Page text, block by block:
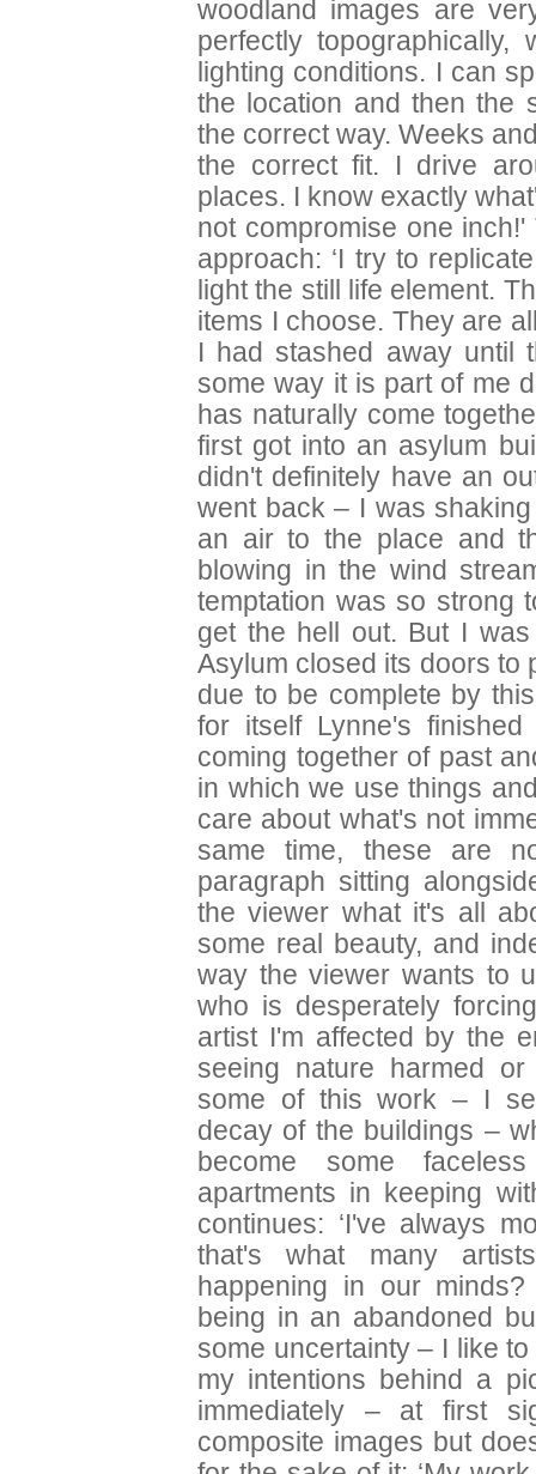
woodland images are
perfectly
lighting conditions. I can
the location and then the
the correct way. Weeks
the correct fit. I drive
places. I know exactly
not compromise one
approach: ‘I try to
light the still life element.
items I choose. They are
I had stashed away until
some way it is part of me
has naturally come
first got into an asylum
didn't definitely have an
went back – I was
an air to the place and
blowing in the wind
temptation was so strong
get the hell out. But I
Asylum closed its doors to
due to be complete by
for itself Lynne's
coming together of past
in which we use things
care about what's not
same time, these are
paragraph sitting
the viewer what it's all
some real beauty, and
way the viewer wants to
who is desperately
artist I'm affected by the
seeing nature harmed
some of this work – I
decay of the buildings –
become some
apartments in keeping
continues: ‘I've always
that's what many
happening in our
being in an abandoned
some uncertainty – I like
my intentions behind a
immediately – at first
composite images but